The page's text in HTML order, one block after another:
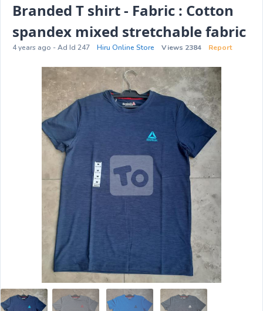
Branded T shirt - Fabric : Cotton
spandex mixed stretchable fabric
4 years ago - Ad Id 247 Hiru Online Store Views 2384 Report